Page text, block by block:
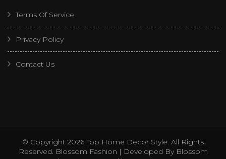
Terms Of Service
Privacy Policy
Contact Us
© Copyright 2026Top Home Decor Style. All Rights
Reserved. Blossom Fashion | Developed ByBlossom